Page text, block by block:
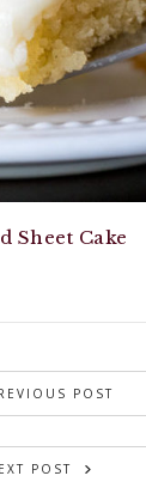
Sheet Cake
POST
POST